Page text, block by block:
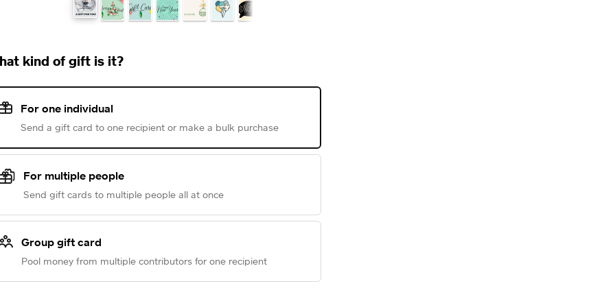
kind of gift is it?
For one individual
Send a gift card to one recipient or make a bulk purchase
For multiple people
Send gift cards to multiple people all at once
Group gift card
Pool money from multiple contributors for one recipient